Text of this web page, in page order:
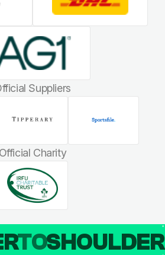
Suppliers
Official Charity
TO